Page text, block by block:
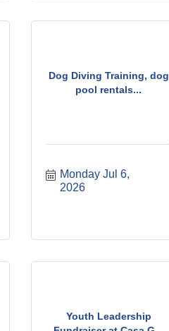
Dog Diving Training, dog
pool rentals...
Monday Jul 6,
2026
Youth Leadership